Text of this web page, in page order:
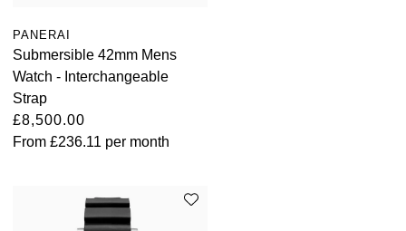
PANERAI
Submersible 42mm Mens
Watch - Interchangeable
Strap
£8,500.00
From £236.11 per month